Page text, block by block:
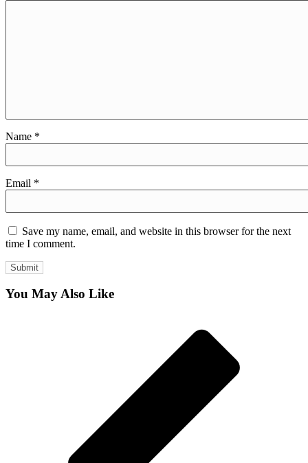
Name *
Email *
Save my name, email, and website in this browser for the next
time I comment.
You May Also Like